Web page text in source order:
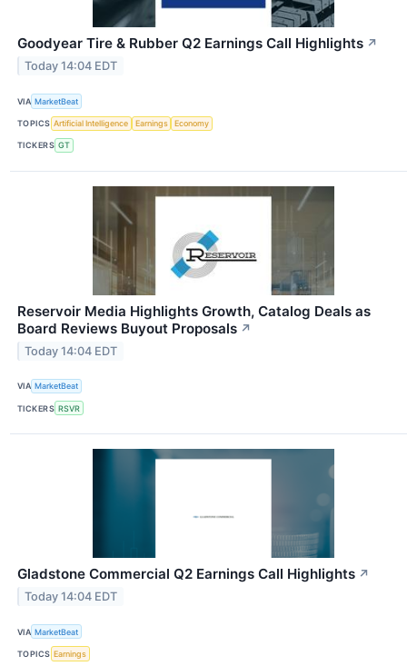
Goodyear Tire & Rubber Q2 Earnings Call Highlights ↗
Today 14:04 EDT
VIA MarketBeat
TOPICS Artificial Intelligence Earnings Economy
TICKERS GT
Reservoir Media Highlights Growth, Catalog Deals as
Board Reviews Buyout Proposals ↗
Today 14:04 EDT
VIA MarketBeat
TICKERS RSVR
Gladstone Commercial Q2 Earnings Call Highlights ↗
Today 14:04 EDT
VIA MarketBeat
TOPICS Earnings